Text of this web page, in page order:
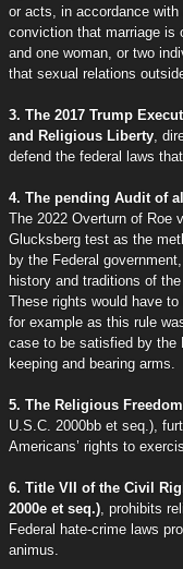
or acts, in accordance
conviction that marriage is
and one woman, or two
that sexual relations
3. The 2017 Trump
and Religious Liberty ,
defend the federal laws
4. The pending Audit of
The 2022 Overturn of Roe
Glucksberg test as the
by the Federal
history and traditions of
These rights would have
for example as this rule
case to be satisfied by the
keeping and bearing arms.
5. The Religious
U.S.C. 2000bb et seq.),
Americans’ rights to
6. Title VII of the Civil
2000e et seq.) , prohibits
Federal hate-crime laws
animus.